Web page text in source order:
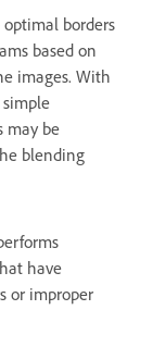
borders
based on
images. With
simple
may be
blending
have
or improper